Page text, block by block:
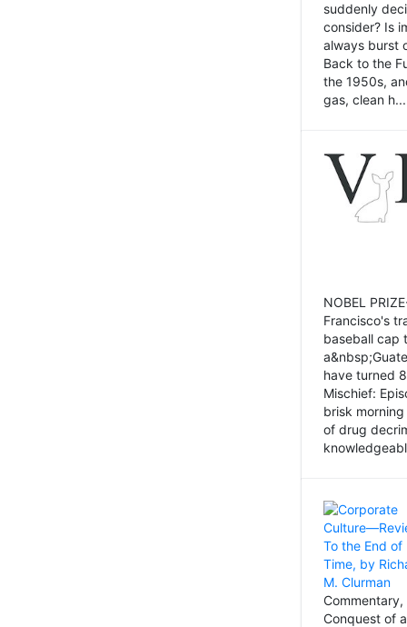
suddenly
consider? Is
always burst
Back to the
the 1950s,
gas, clean h...
NOBEL
Francisco's
baseball cap
have turned
Mischief:
brisk
of drug
Conquest of